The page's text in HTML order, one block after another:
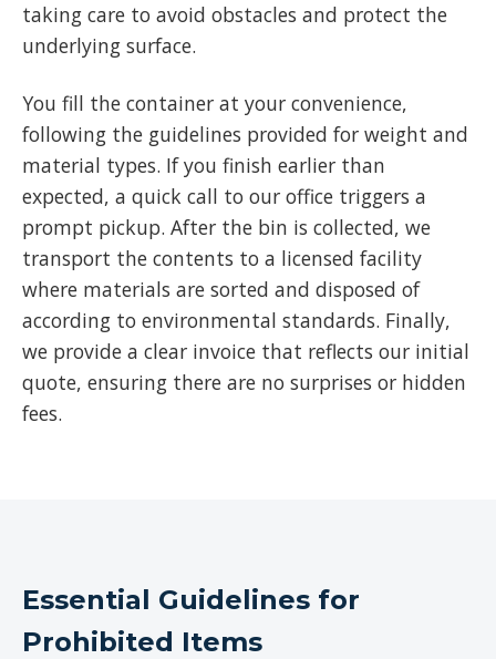
taking care to avoid obstacles and protect the
underlying surface.
You fill the container at your convenience,
following the guidelines provided for weight and
material types. If you finish earlier than
expected, a quick call to our office triggers a
prompt pickup. After the bin is collected, we
transport the contents to a licensed facility
where materials are sorted and disposed of
according to environmental standards. Finally,
we provide a clear invoice that reflects our initial
quote, ensuring there are no surprises or hidden
fees.
Essential Guidelines for
Prohibited Items